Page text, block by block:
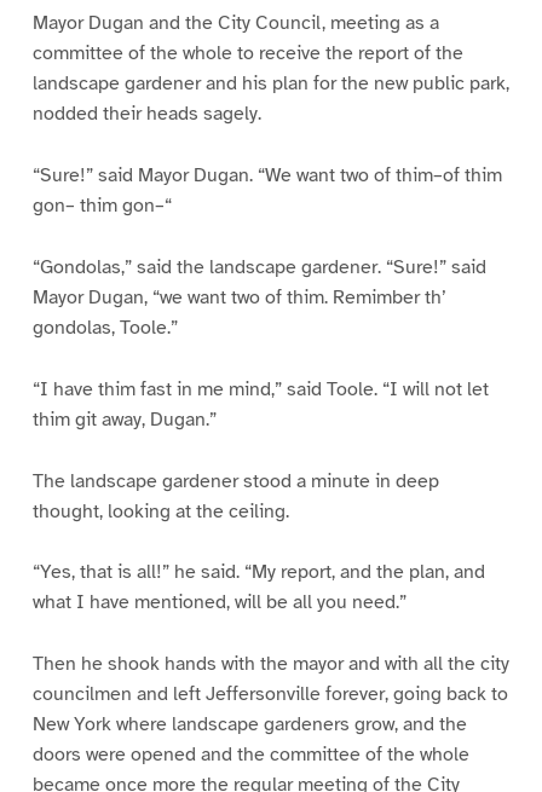
Mayor Dugan and the City Council, meeting as a
committee of the whole to receive the report of the
landscape gardener and his plan for the new public park,
nodded their heads sagely.
“Sure!” said Mayor Dugan. “We want two of thim–of thim
gon– thim gon–“
“Gondolas,” said the landscape gardener. “Sure!” said
Mayor Dugan, “we want two of thim. Remimber th’
gondolas, Toole.”
“I have thim fast in me mind,” said Toole. “I will not let
thim git away, Dugan.”
The landscape gardener stood a minute in deep
thought, looking at the ceiling.
“Yes, that is all!” he said. “My report, and the plan, and
what I have mentioned, will be all you need.”
Then he shook hands with the mayor and with all the city
councilmen and left Jeffersonville forever, going back to
New York where landscape gardeners grow, and the
doors were opened and the committee of the whole
became once more the regular meeting of the City